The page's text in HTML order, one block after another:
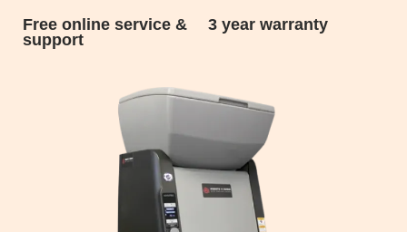
Free online service &
support
3 year warranty